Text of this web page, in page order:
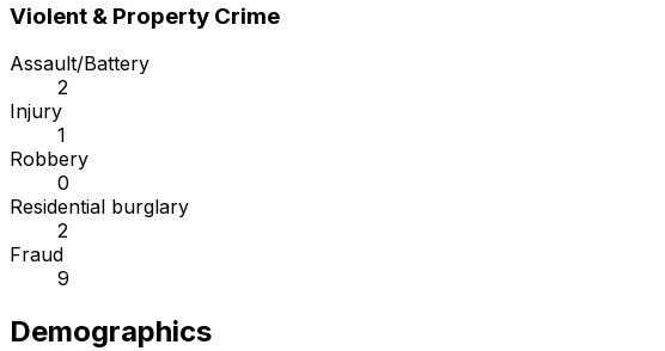
Violent & Property Crime
Assault/Battery
2
Injury
1
Robbery
0
Residential burglary
2
Fraud
9
Demographics